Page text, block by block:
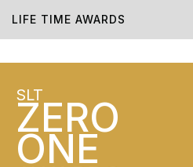
LIFE TIME AWARDS
SLT
ZERO
ONE